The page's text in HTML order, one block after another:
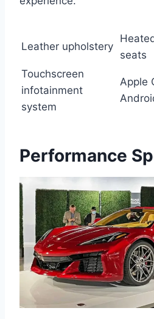
Leather upholstery
seats
Touchscreen
infotainment
system
Apple
Performance